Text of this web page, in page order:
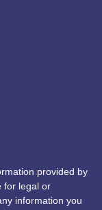
provided by
for legal or
information you